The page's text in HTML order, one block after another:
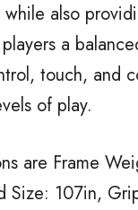
also
a
touch, and
of play.
are Frame
Size: 107in,